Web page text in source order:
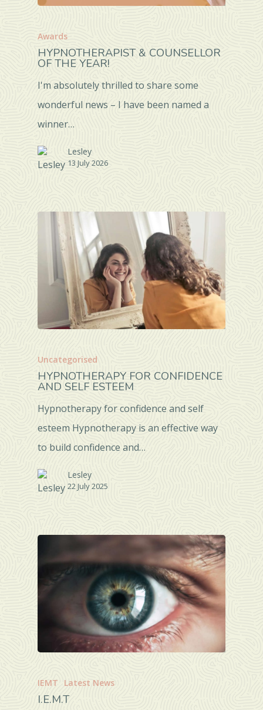
Awards
HYPNOTHERAPIST & COUNSELLOR
OF THE YEAR!
I'm absolutely thrilled to share some
wonderful news – I have been named a
winner…
Lesley
13 July 2026
Uncategorised
HYPNOTHERAPY FOR CONFIDENCE
AND SELF ESTEEM
Hypnotherapy for confidence and self
esteem Hypnotherapy is an effective way
to build confidence and…
Lesley
22 July 2025
IEMT Latest News
I.E.M.T